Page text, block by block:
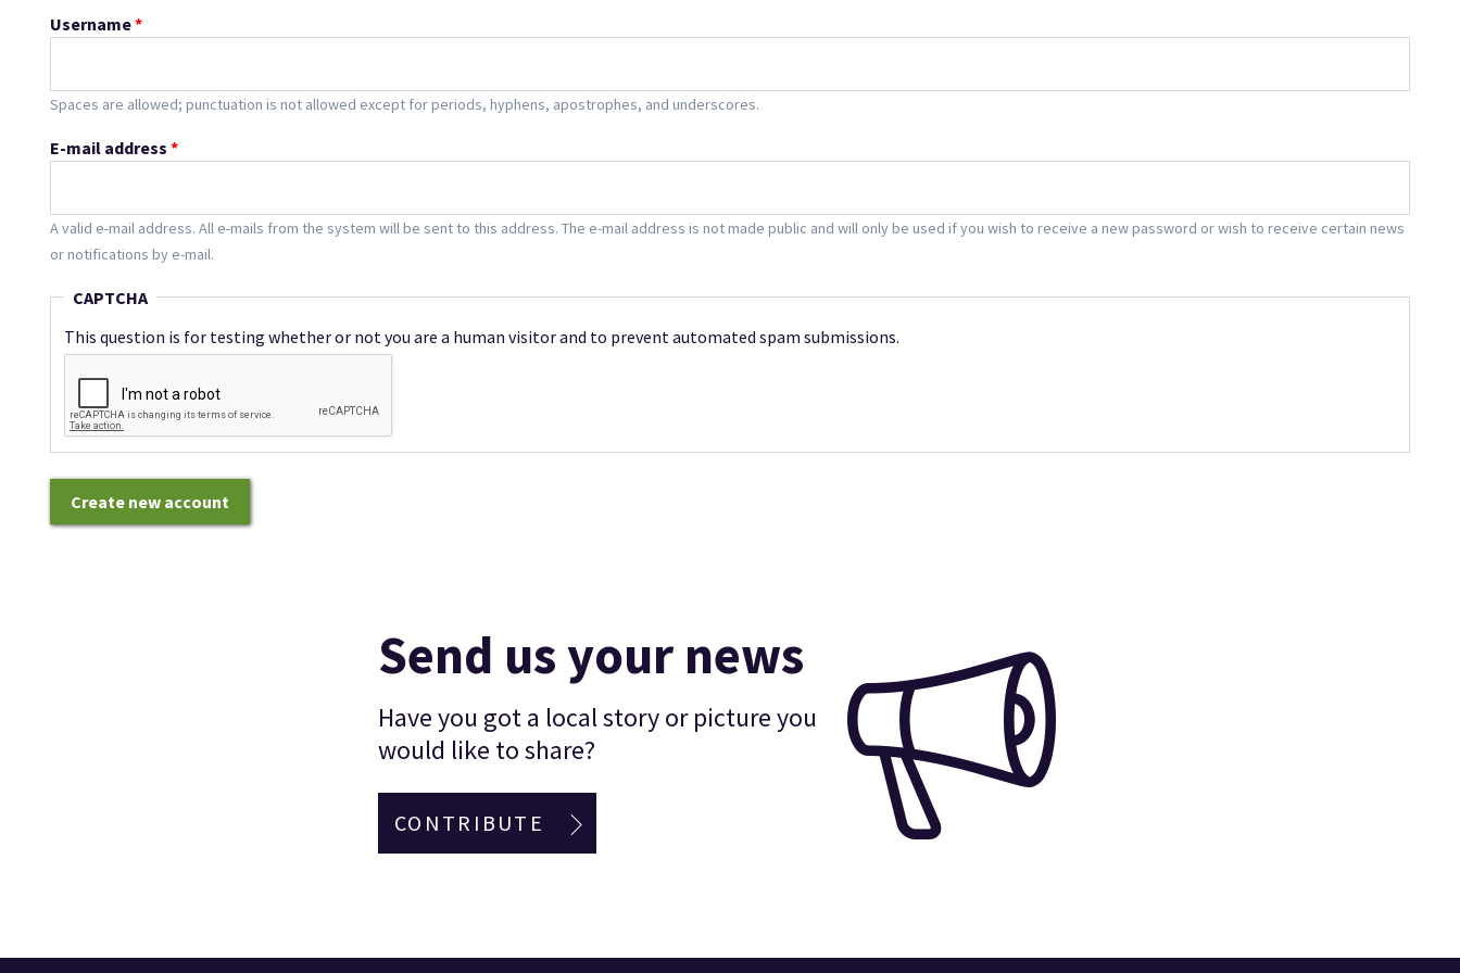
Username*
Spaces are allowed; punctuation is not allowed except for periods, hyphens, apostrophes, and underscores.
E-mail address *
A valid e-mail address. All e-mails from the system will be sent to this address. The e-mail address is not made public and will only be used if you wish to receive a new password or wish to receive certain news
or notifications by e-mail.
CAPTCHA
This question is for testing whether or not you are a human visitor and to prevent automated spam submissions.
Create new account
Send us your news
Have you got a local story or picture you
would like to share?
CONTRIBUTE